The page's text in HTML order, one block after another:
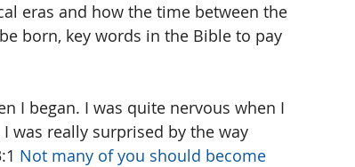
eras and how the time between the
born, key words in the Bible to pay
I began. I was quite nervous when I
was really surprised by the way
Not many of you should become